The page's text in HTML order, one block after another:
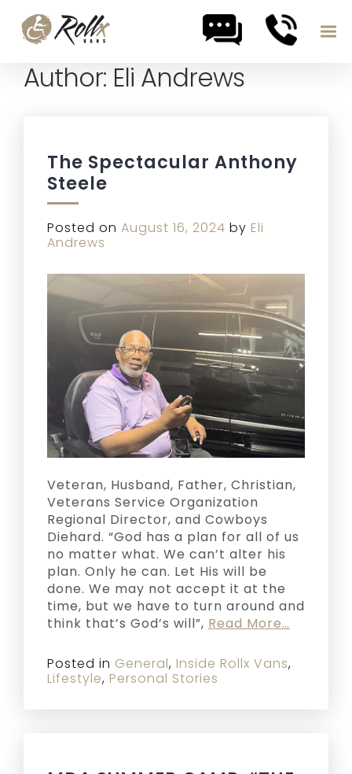
Skip to content
Author: Eli Andrews
The Spectacular Anthony
Steele
Posted on August 16, 2024 by Eli
Andrews
Veteran, Husband, Father, Christian,
Veterans Service Organization
Regional Director, and Cowboys
Diehard. “God has a plan for all of us
no matter what. We can’t alter his
plan. Only he can. Let His will be
done. We may not accept it at the
time, but we have to turn around and
think that’s God’s will”, Read More…
Posted in General, Inside Rollx Vans,
Lifestyle, Personal Stories